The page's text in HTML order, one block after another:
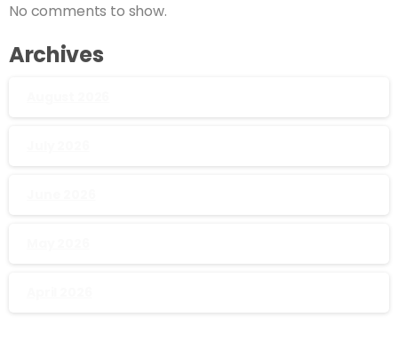
No comments to show.
Archives